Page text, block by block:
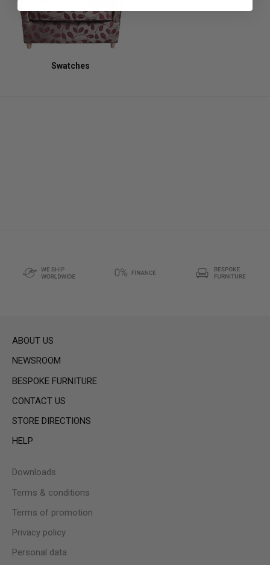
Swatches
ABOUT US
NEWSROOM
BESPOKE FURNITURE
CONTACT US
STORE DIRECTIONS
HELP
Downloads
Terms & conditions
Terms of promotion
Privacy policy
Personal data